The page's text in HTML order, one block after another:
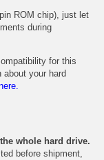
ROM chip), just let
during
for this
about your hard
whole hard drive.
before shipment,